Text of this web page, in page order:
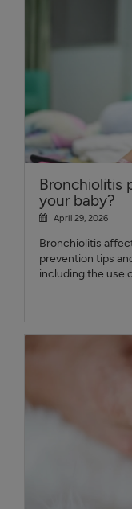
Bronchiolitis
your baby?
April 29, 2026
Bronchiolitis
prevention tips
including the use